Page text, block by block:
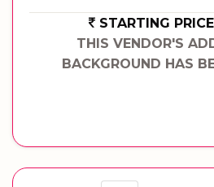
STARTING
THIS VENDOR'S
BACKGROUND HAS